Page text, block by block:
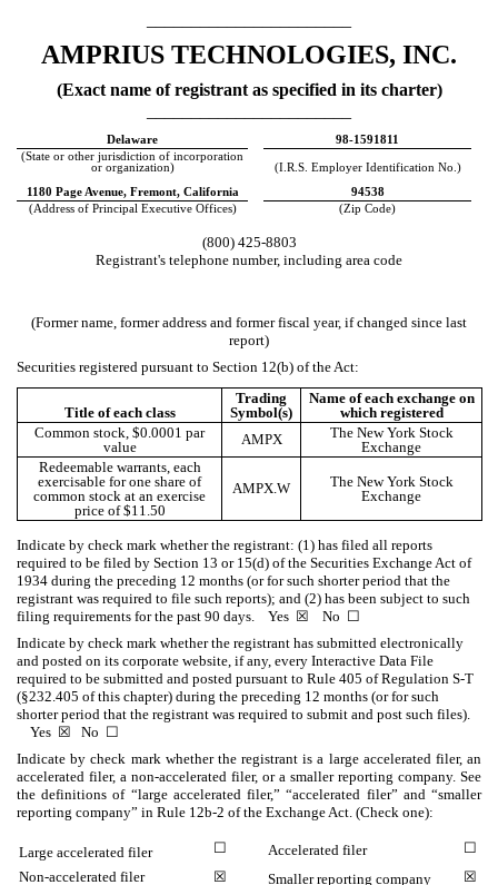
AMPRIUS TECHNOLOGIES, INC.
(Exact name of registrant as specified in its charter)
Delaware
98-1591811
(State or other jurisdiction of incorporation
or organization)
(I.R.S. Employer Identification No.)
1180 Page Avenue, Fremont, California
94538
(Address of Principal Executive Offices)
(Zip Code)
(800) 425-8803
Registrant's telephone number, including area code
(Former name, former address and former fiscal year, if changed since last
report)
Securities registered pursuant to Section 12(b) of the Act:
Title of each class
Trading
Symbol(s)
Name of each exchange on
which registered
Common stock, $0.0001 par
value
AMPX
The New York Stock
Exchange
Redeemable warrants, each
exercisable for one share of
common stock at an exercise
price of $11.50
AMPX.W
The New York Stock
Exchange
Indicate by check mark whether the registrant: (1) has filed all reports
required to be filed by Section 13 or 15(d) of the Securities Exchange Act of
1934 during the preceding 12 months (or for such shorter period that the
registrant was required to file such reports); and (2) has been subject to such
filing requirements for the past 90 days. Yes ☒ No ☐
Indicate by check mark whether the registrant has submitted electronically
and posted on its corporate website, if any, every Interactive Data File
required to be submitted and posted pursuant to Rule 405 of Regulation S-T
(§232.405 of this chapter) during the preceding 12 months (or for such
shorter period that the registrant was required to submit and post such files).
Yes ☒ No ☐
Indicate by check mark whether the registrant is a large accelerated filer, an
accelerated filer, a non-accelerated filer, or a smaller reporting company. See
the definitions of “large accelerated filer,” “accelerated filer” and “smaller
reporting company” in Rule 12b-2 of the Exchange Act. (Check one):
Large accelerated filer ☐ Accelerated filer
☐
Non-accelerated filer
☒ Smaller reporting company
☒